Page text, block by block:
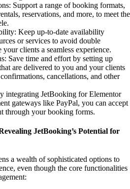
Support a range of booking formats,
reservations, and more, to meet the
Keep up-to-date availability
or services to avoid double
clients a seamless experience.
Save time and effort by setting up
are delivered to you and your clients
cancellations, and other
integrating JetBooking for Elementor
gateways like PayPal, you can accept
through your booking forms.
JetBooking’s Potential for
a wealth of sophisticated options to
even though the core functionalities